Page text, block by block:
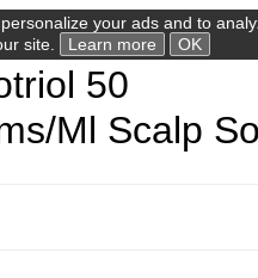
your ads and to
site.
Learn more OK
50
Ml Scalp